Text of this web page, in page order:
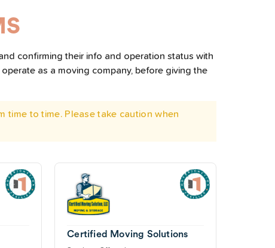
confirming their info and operation status with
as a moving company, before giving the
time to time. Please take caution when
Certified Moving Solutions